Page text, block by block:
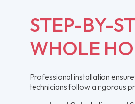
STEP-BY-
WHOLE
Professional installation
technicians follow a rigorous